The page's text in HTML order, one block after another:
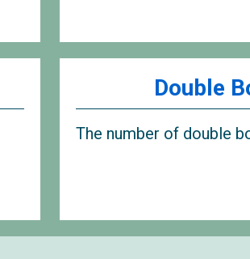
Double
The number of double